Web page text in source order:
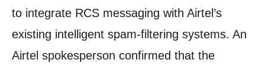
to integrate RCS messaging with Airtel’s
existing intelligent spam-filtering systems. An
Airtel spokesperson confirmed that the